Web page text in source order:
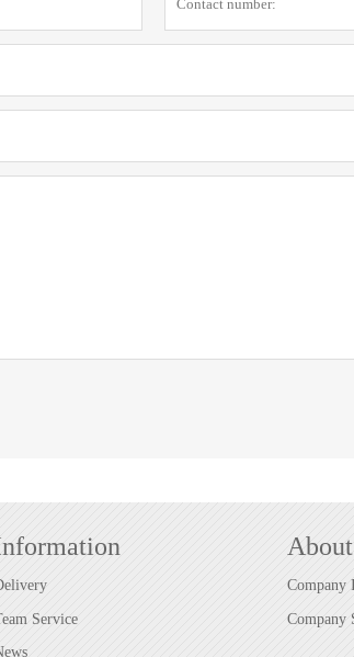
Service
Company
Company